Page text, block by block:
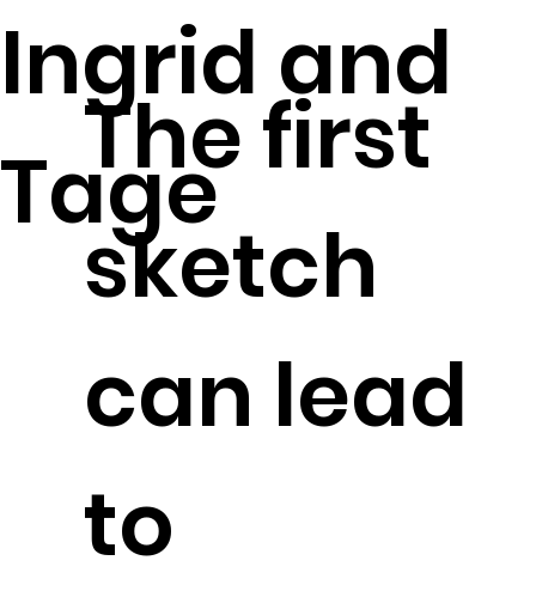
The first
sketch
can lead
to
Ingrid and
Tage